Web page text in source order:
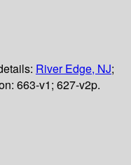
River Edge, NJ;
663-v1; 627-v2p.